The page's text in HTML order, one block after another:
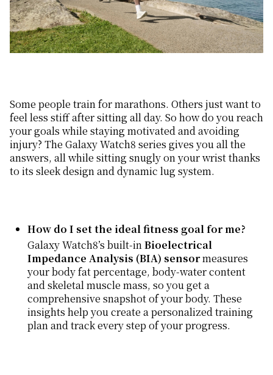
Some people train for marathons. Others just want to
feel less stiff after sitting all day. So how do you reach
your goals while staying motivated and avoiding
injury? The Galaxy Watch8 series gives you all the
answers, all while sitting snugly on your wrist thanks
to its sleek design and dynamic lug system.
How do I set the ideal fitness goal for me?
Galaxy Watch8’s built-inBioelectrical
Impedance Analysis (BIA) sensormeasures
your body fat percentage, body-water content
and skeletal muscle mass, so you get a
comprehensive snapshot of your body. These
insights help you create a personalized training
plan and track every step of your progress.